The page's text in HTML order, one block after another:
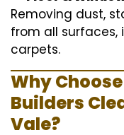
Removing dust,
from all surfaces,
carpets.
Why
Builders
Vale?